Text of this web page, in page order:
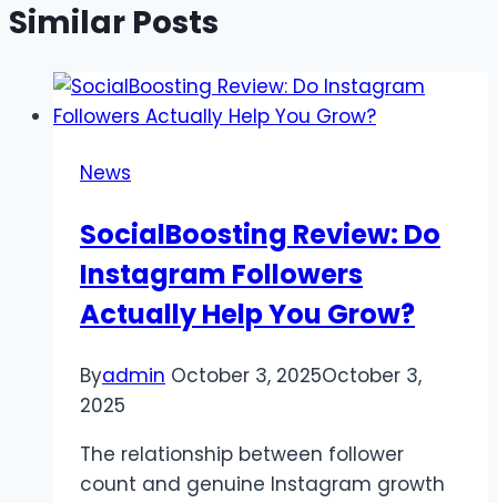
Similar Posts
News
SocialBoosting Review: Do
Instagram Followers
Actually Help You Grow?
Byadmin October 3, 2025October 3,
2025
The relationship between follower
count and genuine Instagram growth